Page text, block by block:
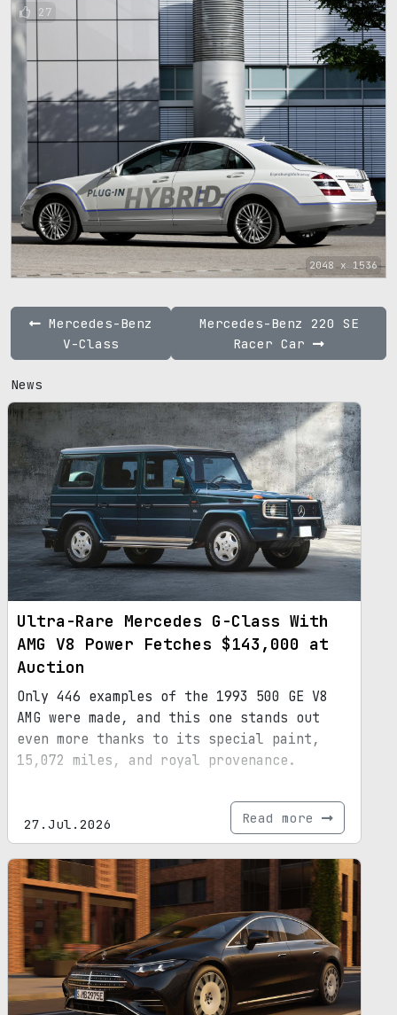
2048 x 1536
27
Mercedes-Benz
V-Class
Mercedes-Benz 220 SE
Racer Car
News
Ultra-Rare Mercedes G-Class With
AMG V8 Power Fetches $143,000 at
Auction
Only 446 examples of the 1993 500 GE V8
AMG were made, and this one stands out
even more thanks to its special paint,
15,072 miles, and royal provenance.
27.Jul.2026 Read more